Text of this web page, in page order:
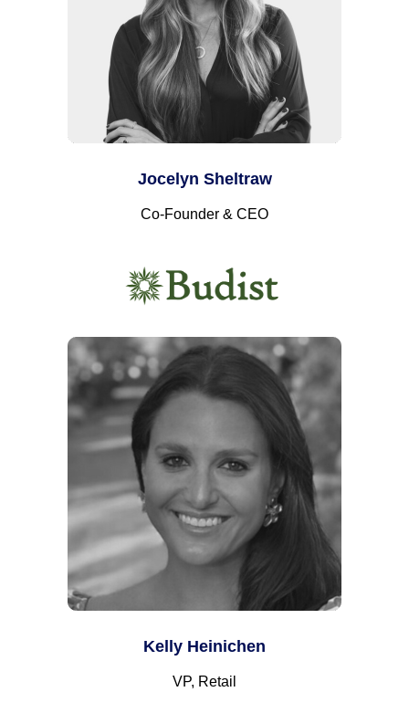
Jocelyn Sheltraw
Co-Founder & CEO
Kelly Heinichen
VP, Retail